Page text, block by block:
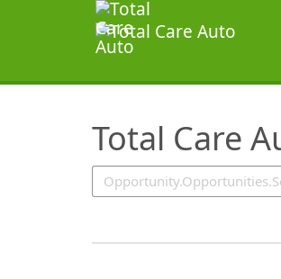
Total Care
SearchTips.TipsTricks